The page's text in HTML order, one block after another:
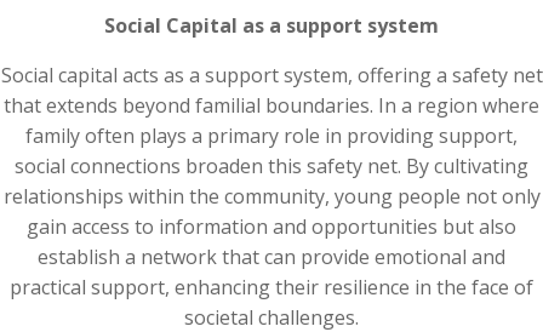
Social Capital as a support system
Social capital acts as a support system, offering a safety net
that extends beyond familial boundaries. In a region where
family often plays a primary role in providing support,
social connections broaden this safety net. By cultivating
relationships within the community, young people not only
gain access to information and opportunities but also
establish a network that can provide emotional and
practical support, enhancing their resilience in the face of
societal challenges.